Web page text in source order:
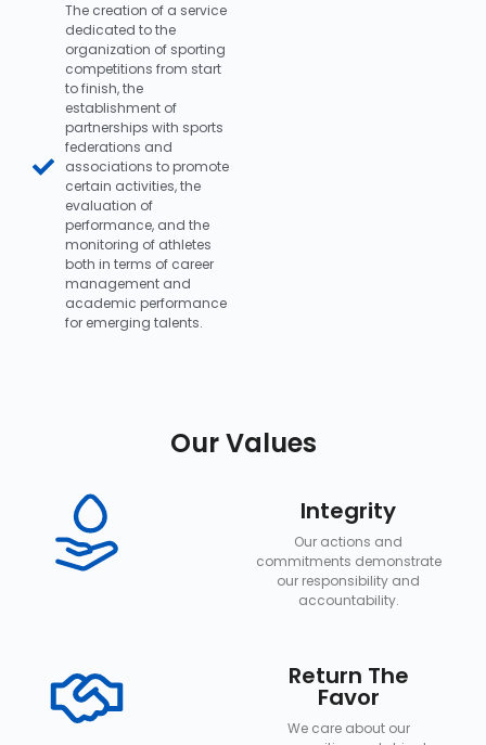
The creation of a service
dedicated to the
organization of sporting
competitions from start
to finish, the
establishment of
partnerships with sports
federations and
associations to promote
certain activities, the
evaluation of
performance, and the
monitoring of athletes
both in terms of career
management and
academic performance
for emerging talents.
Our Values
Integrity
Our actions and
commitments demonstrate
our responsibility and
accountability.
Return The
Favor
We care about our